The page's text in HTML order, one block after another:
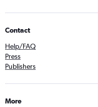
Contact
Help/FAQ
Press
Publishers
More